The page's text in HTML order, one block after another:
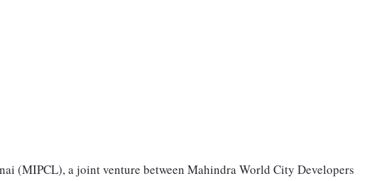
(MIPCL), a joint venture between Mahindra World City Developers